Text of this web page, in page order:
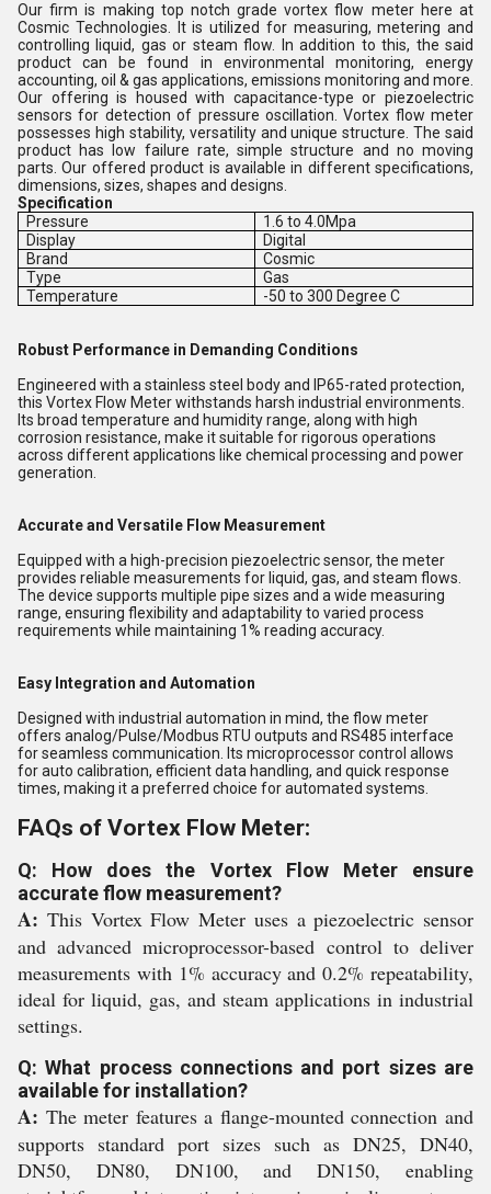
Our firm is making top notch grade vortex flow meter here at
Cosmic Technologies. It is utilized for measuring, metering and
controlling liquid, gas or steam flow. In addition to this, the said
product can be found in environmental monitoring, energy
accounting, oil & gas applications, emissions monitoring and more.
Our offering is housed with capacitance-type or piezoelectric
sensors for detection of pressure oscillation. Vortex flow meter
possesses high stability, versatility and unique structure. The said
product has low failure rate, simple structure and no moving
parts. Our offered product is available in different specifications,
dimensions, sizes, shapes and designs.
Specification
Pressure
1.6 to 4.0Mpa
Display
Digital
Brand
Cosmic
Type
Gas
Temperature
-50 to 300 Degree C
Robust Performance in Demanding Conditions
Engineered with a stainless steel body and IP65-rated protection,
this Vortex Flow Meter withstands harsh industrial environments.
Its broad temperature and humidity range, along with high
corrosion resistance, make it suitable for rigorous operations
across different applications like chemical processing and power
generation.
Accurate and Versatile Flow Measurement
Equipped with a high-precision piezoelectric sensor, the meter
provides reliable measurements for liquid, gas, and steam flows.
The device supports multiple pipe sizes and a wide measuring
range, ensuring flexibility and adaptability to varied process
requirements while maintaining 1% reading accuracy.
Easy Integration and Automation
Designed with industrial automation in mind, the flow meter
offers analog/Pulse/Modbus RTU outputs and RS485 interface
for seamless communication. Its microprocessor control allows
for auto calibration, efficient data handling, and quick response
times, making it a preferred choice for automated systems.
FAQs of Vortex Flow Meter:
Q: How does the Vortex Flow Meter ensure
accurate flow measurement?
A: This Vortex Flow Meter uses a piezoelectric sensor
and advanced microprocessor-based control to deliver
measurements with 1% accuracy and 0.2% repeatability,
ideal for liquid, gas, and steam applications in industrial
settings.
Q: What process connections and port sizes are
available for installation?
A: The meter features a flange-mounted connection and
supports standard port sizes such as DN25, DN40,
DN50, DN80, DN100, and DN150, enabling